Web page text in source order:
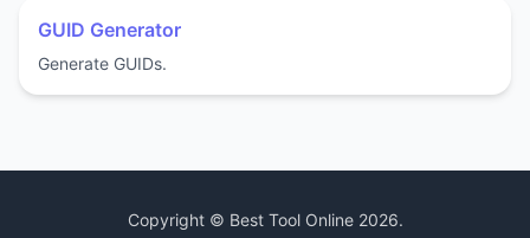
GUID Generator
Generate GUIDs.
Copyright © Best Tool Online 2026.